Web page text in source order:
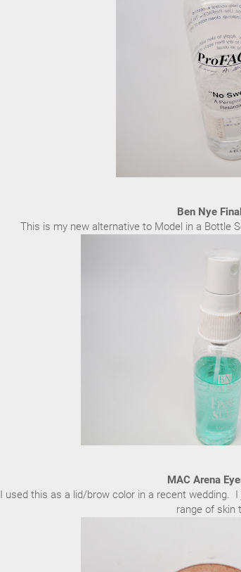
Ben Nye
This is my new alternative to Model in a Bottle
MAC Arena
I used this as a lid/brow color in a recent wedding.
range of skin